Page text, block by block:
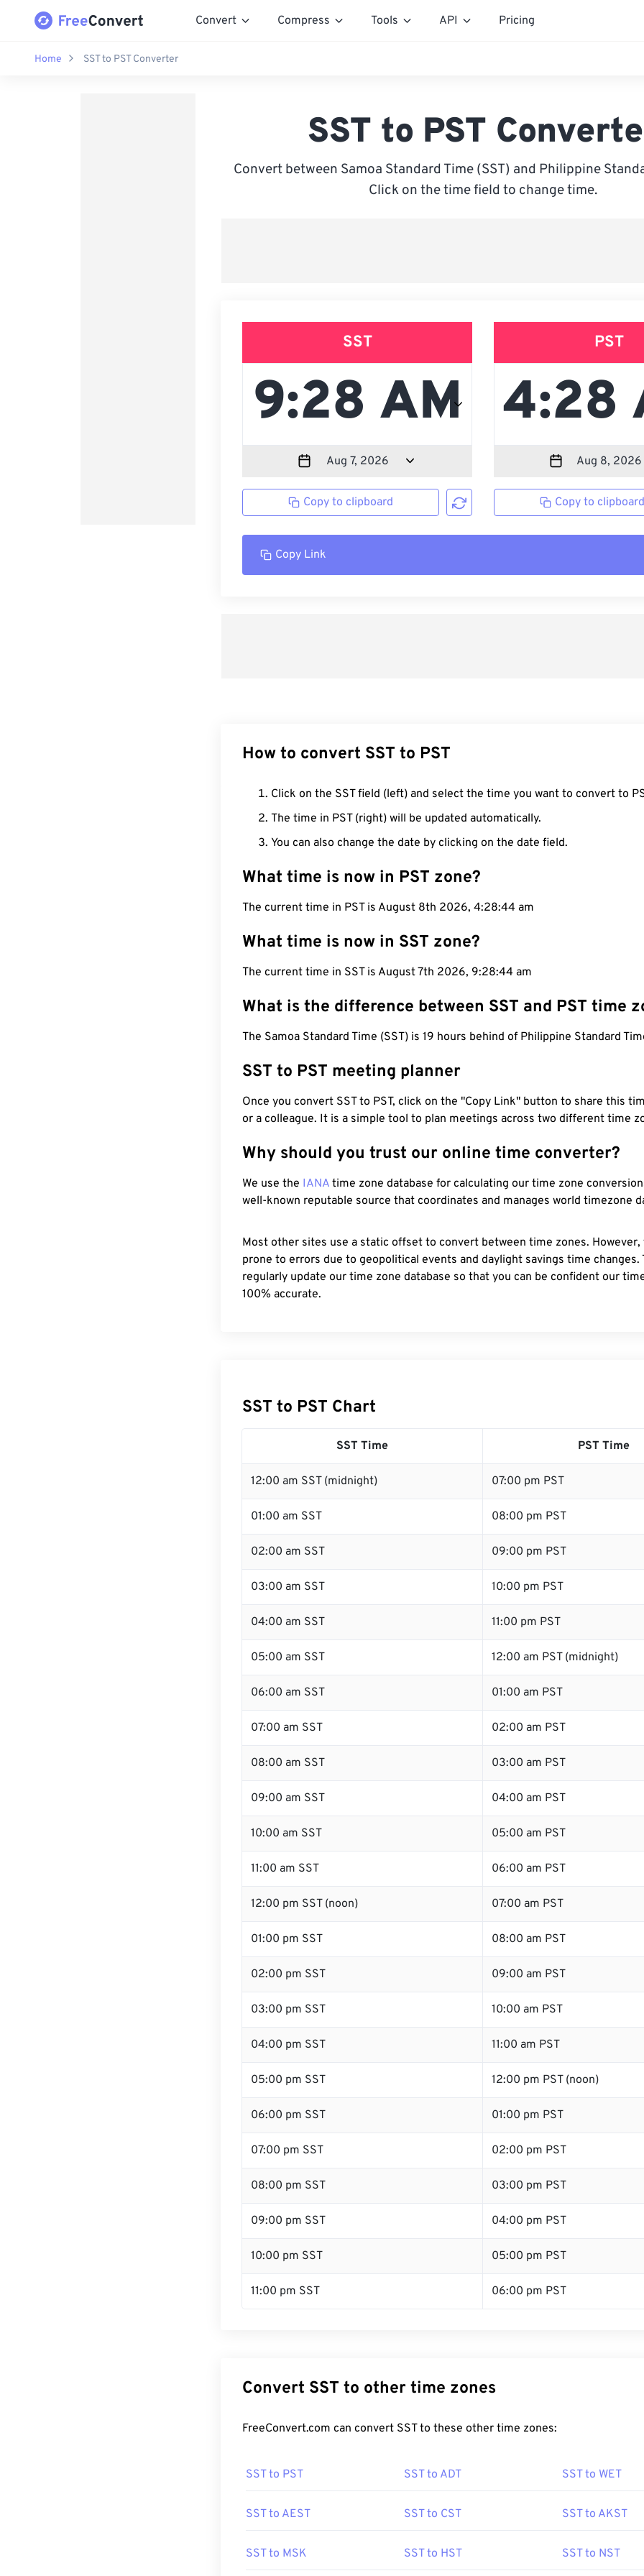
Convert Compress Tools API Pricing
Home SST to PST Converter
SST to PST
Convert between Samoa Standard Time (SST) and Philippine
Click on the time field to change time.
SST
Copy to clipboard
PST
Copy to
Copy Link
How to convert SST to PST
Click on the SST field (left) and select the time you want to convert to
The time in PST (right) will be updated automatically.
You can also change the date by clicking on the date field.
What time is now in PST zone?
The current time in PST is August 8th 2026, 4:28:45 am
What time is now in SST zone?
The current time in SST is August 7th 2026, 9:28:45 am
What is the difference between SST and PST time
The Samoa Standard Time (SST) is 19 hours behind of Philippine Standard
SST to PST meeting planner
Once you convert SST to PST, click on the "Copy Link" button to share this
or a colleague. It is a simple tool to plan meetings across two different time
Why should you trust our online time converter?
We use the IANA time zone database for calculating our time zone
well-known reputable source that coordinates and manages world timezone
Most other sites use a static offset to convert between time zones.
prone to errors due to geopolitical events and daylight savings time changes.
regularly update our time zone database so that you can be confident our
100% accurate.
SST to PST Chart
SST Time PST Time
12:00 am SST (midnight) 07:00 pm PST
01:00 am SST 08:00 pm PST
02:00 am SST 09:00 pm PST
03:00 am SST 10:00 pm PST
04:00 am SST 11:00 pm PST
05:00 am SST 12:00 am PST (midnight)
06:00 am SST 01:00 am PST
07:00 am SST 02:00 am PST
08:00 am SST 03:00 am PST
09:00 am SST 04:00 am PST
10:00 am SST 05:00 am PST
11:00 am SST 06:00 am PST
12:00 pm SST (noon) 07:00 am PST
01:00 pm SST 08:00 am PST
02:00 pm SST 09:00 am PST
03:00 pm SST 10:00 am PST
04:00 pm SST 11:00 am PST
05:00 pm SST 12:00 pm PST (noon)
06:00 pm SST 01:00 pm PST
07:00 pm SST 02:00 pm PST
08:00 pm SST 03:00 pm PST
09:00 pm SST 04:00 pm PST
10:00 pm SST 05:00 pm PST
11:00 pm SST 06:00 pm PST
Convert SST to other time zones
FreeConvert.com can convert SST to these other time zones:
SST to PST SST to ADT SST to WET
SST to AEST SST to CST SST to AKST
SST to MSK SST to HST SST to NST